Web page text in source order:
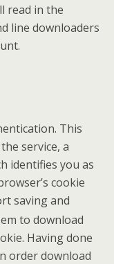
read in the
line downloaders
This
service, a
identifies you as
cookie
saving and
to download
Having done
order download